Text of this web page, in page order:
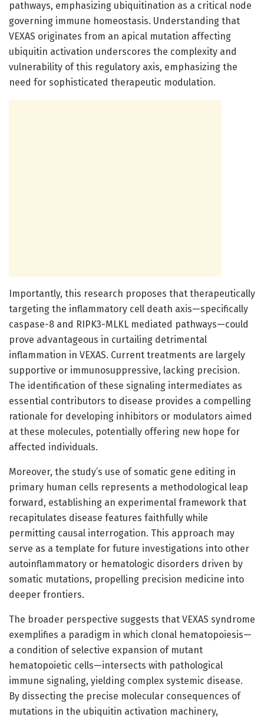
pathways, emphasizing ubiquitination as a critical node
governing immune homeostasis. Understanding that
VEXAS originates from an apical mutation affecting
ubiquitin activation underscores the complexity and
vulnerability of this regulatory axis, emphasizing the
need for sophisticated therapeutic modulation.
Importantly, this research proposes that therapeutically
targeting the inflammatory cell death axis—specifically
caspase-8 and RIPK3-MLKL mediated pathways—could
prove advantageous in curtailing detrimental
inflammation in VEXAS. Current treatments are largely
supportive or immunosuppressive, lacking precision.
The identification of these signaling intermediates as
essential contributors to disease provides a compelling
rationale for developing inhibitors or modulators aimed
at these molecules, potentially offering new hope for
affected individuals.
Moreover, the study’s use of somatic gene editing in
primary human cells represents a methodological leap
forward, establishing an experimental framework that
recapitulates disease features faithfully while
permitting causal interrogation. This approach may
serve as a template for future investigations into other
autoinflammatory or hematologic disorders driven by
somatic mutations, propelling precision medicine into
deeper frontiers.
The broader perspective suggests that VEXAS syndrome
exemplifies a paradigm in which clonal hematopoiesis—
a condition of selective expansion of mutant
hematopoietic cells—intersects with pathological
immune signaling, yielding complex systemic disease.
By dissecting the precise molecular consequences of
mutations in the ubiquitin activation machinery,